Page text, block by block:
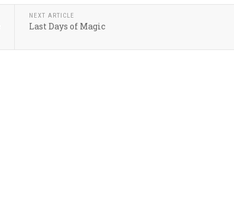
NEXT ARTICLE
Last Days of Magic